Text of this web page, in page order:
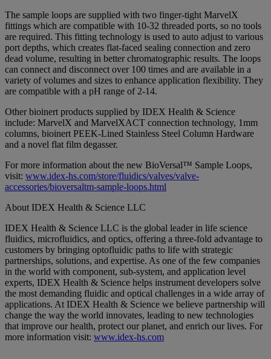
The sample loops are supplied with two finger-tight MarvelX
fittings which are compatible with 10-32 threaded ports, so no tools
are required. This fitting technology is used to auto adjust to various
port depths, which creates flat-faced sealing connection and zero
dead volume, resulting in better chromatographic results. The loops
can connect and disconnect over 100 times and are available in a
variety of volumes and sizes to enhance application flexibility. They
are compatible with a pH range of 2-14.
Other bioinert products supplied by IDEX Health & Science
include: MarvelX and MarvelXACT connection technology, 1mm
columns, bioinert PEEK-Lined Stainless Steel Column Hardware
and a novel flat film degasser.
For more information about the new BioVersal™ Sample Loops,
visit: www.idex-hs.com/store/fluidics/valves/valve-
accessories/bioversaltm-sample-loops.html
About IDEX Health & Science LLC
IDEX Health & Science LLC is the global leader in life science
fluidics, microfluidics, and optics, offering a three-fold advantage to
customers by bringing optofluidic paths to life with strategic
partnerships, solutions, and expertise. As one of the few companies
in the world with component, sub-system, and application level
experts, IDEX Health & Science helps instrument developers solve
the most demanding fluidic and optical challenges in a wide array of
applications. At IDEX Health & Science we believe partnership will
change the way the world innovates, leading to new technologies
that improve our health, protect our planet, and enrich our lives. For
more information visit: www.idex-hs.com